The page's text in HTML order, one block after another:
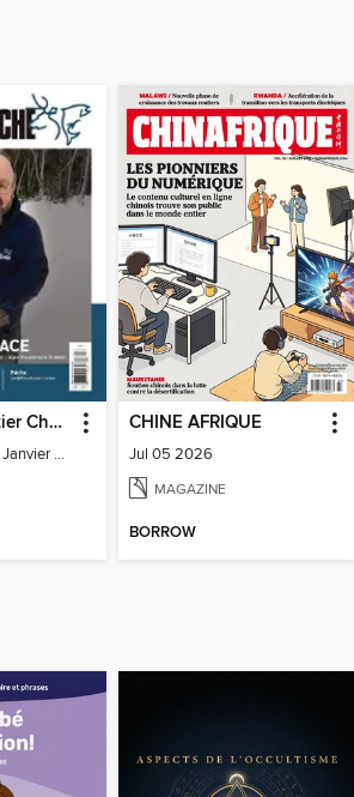
Magazine Sentier Chasse Pêche
Decembre 2024 / Janvier 2025
CHINE AFRIQUE
Jul 05 2026
MAGAZINE
BORROW